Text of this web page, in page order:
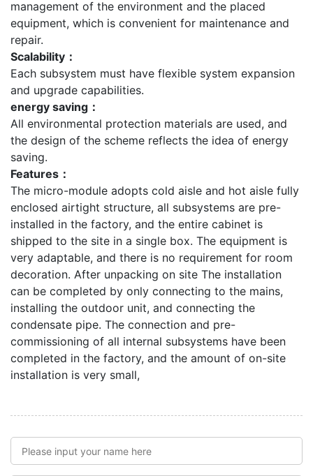
management of the environment and the placed
equipment, which is convenient for maintenance and
repair.
Scalability：
Each subsystem must have flexible system expansion
and upgrade capabilities.
energy saving：
All environmental protection materials are used, and
the design of the scheme reflects the idea of energy
saving.
Features：
The micro-module adopts cold aisle and hot aisle fully
enclosed airtight structure, all subsystems are pre-
installed in the factory, and the entire cabinet is
shipped to the site in a single box. The equipment is
very adaptable, and there is no requirement for room
decoration. After unpacking on site The installation
can be completed by only connecting to the mains,
installing the outdoor unit, and connecting the
condensate pipe. The connection and pre-
commissioning of all internal subsystems have been
completed in the factory, and the amount of on-site
installation is very small,